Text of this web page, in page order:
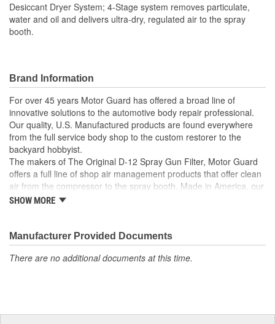
Desiccant Dryer System; 4-Stage system removes particulate,
water and oil and delivers ultra-dry, regulated air to the spray
booth.
Brand Information
For over 45 years Motor Guard has offered a broad line of
innovative solutions to the automotive body repair professional.
Our quality, U.S. Manufactured products are found everywhere
from the full service body shop to the custom restorer to the
backyard hobbyist.
The makers of The Original D-12 Spray Gun Filter, Motor Guard
offers a full line of shop air management products that offer clean
air from the compressor to the spray booth. Made in America, our
Magna-Spot Dent Repair Kits are world renowned for their reliable
wheels, spot weld cutters, back-up pads and many other unique
tools.
SHOW MORE
Manufacturer Provided Documents
There are no additional documents at this time.